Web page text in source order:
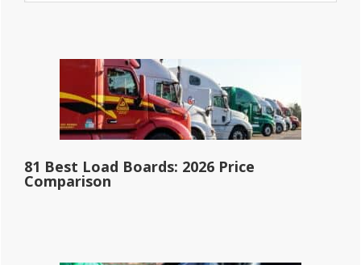
website
81 Best Load Boards: 2026 Price
Comparison